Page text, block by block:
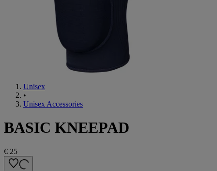
Unisex
•
Unisex Accessories
BASIC KNEEPAD
€ 25